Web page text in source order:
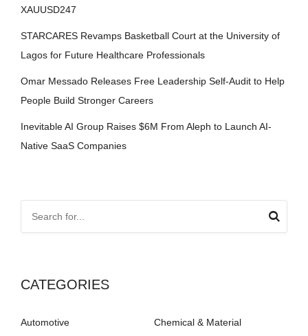
XAUUSD247
STARCARES Revamps Basketball Court at the University of
Lagos for Future Healthcare Professionals
Omar Messado Releases Free Leadership Self-Audit to Help
People Build Stronger Careers
Inevitable AI Group Raises $6M From Aleph to Launch AI-
Native SaaS Companies
CATEGORIES
Automotive Chemical & Material